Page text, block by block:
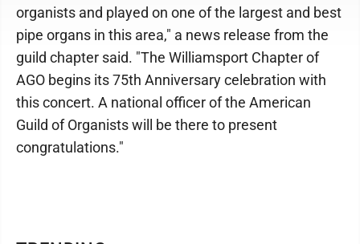
organists and played on one of the largest and best
pipe organs in this area," a news release from the
guild chapter said. "The Williamsport Chapter of
AGO begins its 75th Anniversary celebration with
this concert. A national officer of the American
Guild of Organists will be there to present
congratulations."